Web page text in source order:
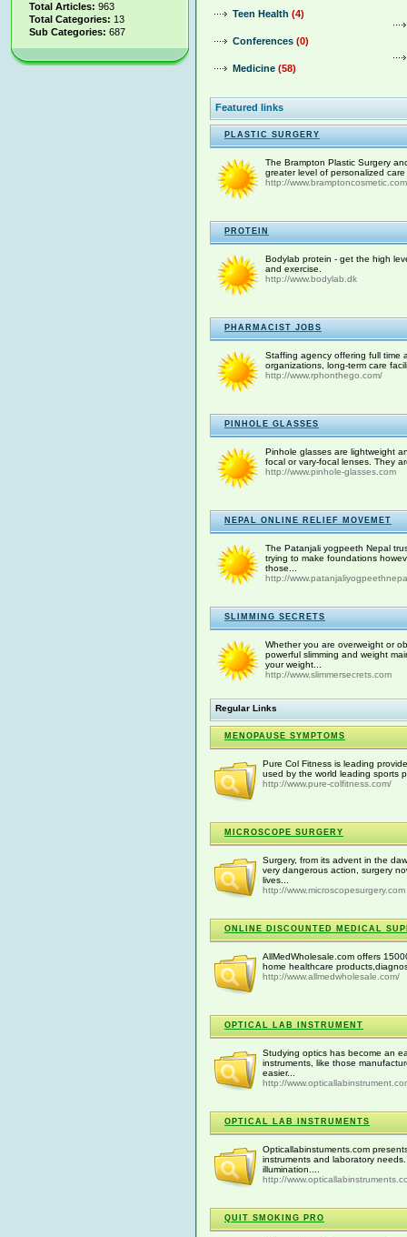
Total Articles: 963
Total Categories: 13
Sub Categories: 687
Teen Health (4)
Conferences (0)
Medicine (58)
Featured links
PLASTIC SURGERY
The Brampton Plastic Surgery
greater level of personalized
http://
PROTEIN
Bodylab protein - get the high
and exercise.
http://www.bodylab.dk
PHARMACIST JOBS
Staffing agency offering full time
organizations, long-term care
http://www.rphonthego.com/
PINHOLE GLASSES
Pinhole glasses are lightweight
focal or vary-focal lenses. They
http://www.pinhole-glasses.com
NEPAL ONLINE RELIEF MOVEMET
The Patanjali yogpeeth Nepal
trying to make foundations
those...
http://
SLIMMING SECRETS
Whether you are overweight or
powerful slimming and weight
your weight...
http://www.slimmersecrets.com
Regular Links
MENOPAUSE SYMPTOMS
Pure Col Fitness is leading
used by the world leading sports
http://www.pure-colfitness.com/
MICROSCOPE SURGERY
Surgery, from its advent in the
very dangerous action, surgery
lives...
http://www.microscopesurgery.com
ONLINE DISCOUNTED MEDICAL
AllMedWholesale.com offers
home healthcare
http://www.allmedwholesale.com/
OPTICAL LAB INSTRUMENT
Studying optics has become an
instruments, like those
easier...
http://
OPTICAL LAB INSTRUMENTS
Opticallabinstuments.com
instruments and laboratory
illumination....
http://
QUIT SMOKING PRO